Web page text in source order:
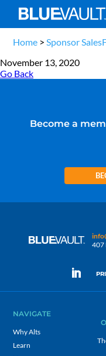
Home >Sponsor
November 13, 2020
Go Back
Become a
407
NAVIGATE
Why Alts
Learn